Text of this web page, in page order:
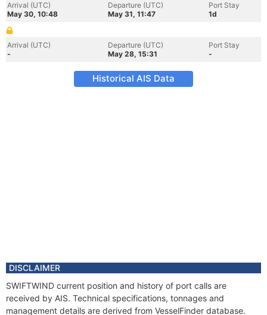
Arrival (UTC)
May 30, 10:48
Departure (UTC)
May 31, 11:47
Port Stay
1d
Arrival (UTC)
-
Departure (UTC)
May 28, 15:31
Port Stay
-
Historical AIS Data
DISCLAIMER
SWIFTWIND current position and history of port calls are
received by AIS. Technical specifications, tonnages and
management details are derived from VesselFinder database.